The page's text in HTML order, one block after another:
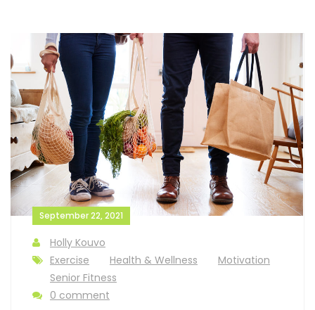
September 22, 2021
Holly Kouvo
Exercise
Health & Wellness
Motivation
Senior Fitness
0 comment